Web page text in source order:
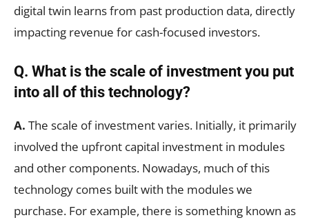
digital twin learns from past production data, directly
impacting revenue for cash-focused investors.
Q. What is the scale of investment you put
into all of this technology?
A. The scale of investment varies. Initially, it primarily
involved the upfront capital investment in modules
and other components. Nowadays, much of this
technology comes built with the modules we
purchase. For example, there is something known as